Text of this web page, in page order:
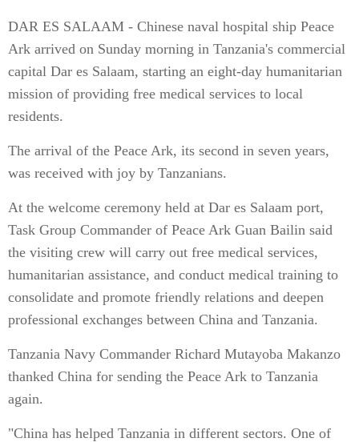
DAR ES SALAAM - Chinese naval hospital ship Peace
Ark arrived on Sunday morning in Tanzania's commercial
capital Dar es Salaam, starting an eight-day humanitarian
mission of providing free medical services to local
residents.
The arrival of the Peace Ark, its second in seven years,
was received with joy by Tanzanians.
At the welcome ceremony held at Dar es Salaam port,
Task Group Commander of Peace Ark Guan Bailin said
the visiting crew will carry out free medical services,
humanitarian assistance, and conduct medical training to
consolidate and promote friendly relations and deepen
professional exchanges between China and Tanzania.
Tanzania Navy Commander Richard Mutayoba Makanzo
thanked China for sending the Peace Ark to Tanzania
again.
"China has helped Tanzania in different sectors. One of